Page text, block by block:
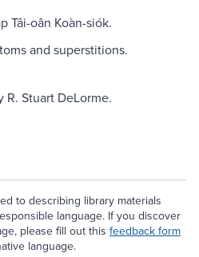
Tâi-oân Koàn-siók.
and superstitions.
Stuart DeLorme.
to describing library materials
language. If you discover
please fill out this feedback form
language.